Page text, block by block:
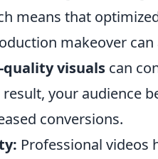
means that
makeover
quality visuals can
your audience
conversions.
Professional videos